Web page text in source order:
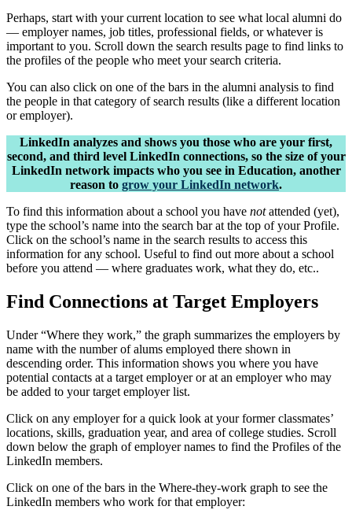
Perhaps, start with your current location to see what local alumni do
— employer names, job titles, professional fields, or whatever is
important to you. Scroll down the search results page to find links to
the profiles of the people who meet your search criteria.
You can also click on one of the bars in the alumni analysis to find
the people in that category of search results (like a different location
or employer).
LinkedIn analyzes and shows you those who are your first,
second, and third level LinkedIn connections, so the size of your
LinkedIn network impacts who you see in Education, another
reason to grow your LinkedIn network.
To find this information about a school you have notattended (yet),
type the school’s name into the search bar at the top of your Profile.
Click on the school’s name in the search results to access this
information for any school. Useful to find out more about a school
before you attend — where graduates work, what they do, etc..
Find Connections at Target Employers
Under “Where they work,” the graph summarizes the employers by
name with the number of alums employed there shown in
descending order. This information shows you where you have
potential contacts at a target employer or at an employer who may
be added to your target employer list.
Click on any employer for a quick look at your former classmates’
locations, skills, graduation year, and area of college studies. Scroll
down below the graph of employer names to find the Profiles of the
LinkedIn members.
Click on one of the bars in the Where-they-work graph to see the
LinkedIn members who work for that employer: